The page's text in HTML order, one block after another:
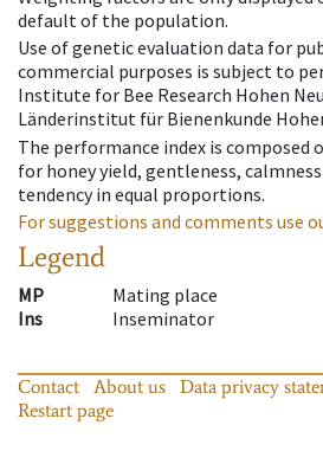
default of the population.
Use of genetic evaluation data for
commercial purposes is subject to
Institute for Bee Research Hohen
Länderinstitut für Bienenkunde
The performance index is composed
for honey yield, gentleness,
tendency in equal proportions.
For suggestions and comments use
Legend
MP
Mating place
Ins
Inseminator
Contact About us Data privacy
Restart page